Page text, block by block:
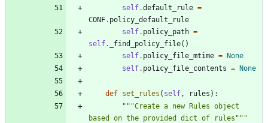
self.default_rule =
CONF. policy_default_rule
self. policy_path =
self. _find_policy_file( )
self. policy_file_mtime = None
self. policy_file_contents = None
def set_rules ( self , rules ) :
"""Create a new Rules object
based on the provided dict of rules """